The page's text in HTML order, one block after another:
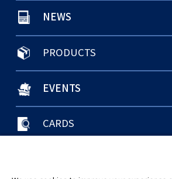
NEWS
PRODUCTS
EVENTS
CARDS